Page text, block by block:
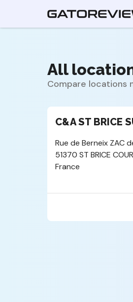
All
Compare locations
C&A ST BRICE
Rue de Berneix ZAC
51370 ST BRICE
France